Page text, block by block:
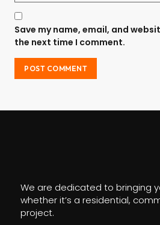
Save my name, email, and
the next time I comment.
We are dedicated to bringing
whether it’s a residential,
project.